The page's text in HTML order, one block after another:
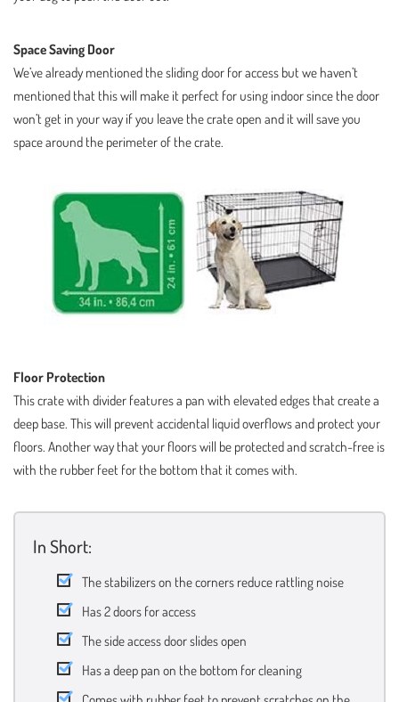
Space Saving Door
We’ve already mentioned the sliding door for access but we haven’t
mentioned that this will make it perfect for using indoor since the door
won’t get in your way if you leave the crate open and it will save you
space around the perimeter of the crate.
Floor Protection
This crate with divider features a pan with elevated edges that create a
deep base. This will prevent accidental liquid overflows and protect your
floors. Another way that your floors will be protected and scratch-free is
with the rubber feet for the bottom that it comes with.
In Short:
The stabilizers on the corners reduce rattling noise
Has 2 doors for access
The side access door slides open
Has a deep pan on the bottom for cleaning